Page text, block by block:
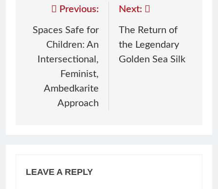
Previous:
Spaces Safe for
Children: An
Intersectional,
Feminist,
Ambedkarite
Approach
Next:
The Return of
the Legendary
Golden Sea Silk
LEAVE A REPLY